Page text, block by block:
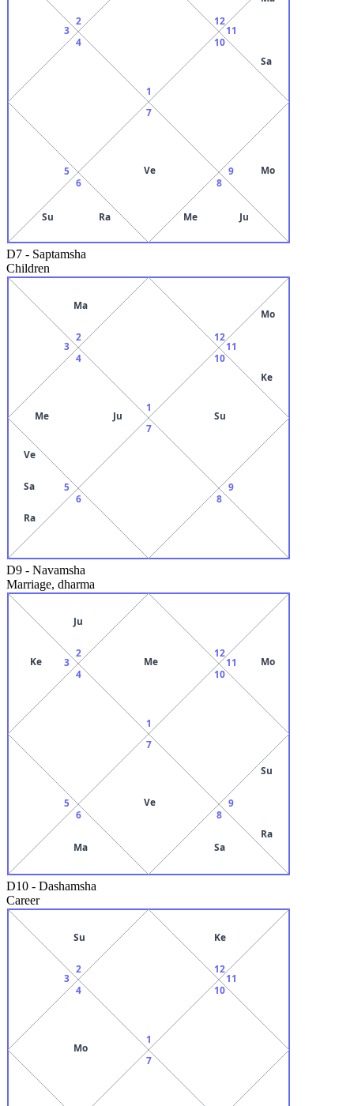
1
2
3
4
5
6
Su Ra
7
Ve
8
Me Ju
9 Mo
10
11
Sa
12
D7 - Saptamsha
Children
1
2
Ma
3
4
Me Ju
5
Ve
Sa
Ra
6
7
8
9
10
Su
11
Mo
Ke
12
D9 - Navamsha
Marriage, dharma
1
Me
2
Ju
3
Ke
4
5
6
Ma
7
Ve
8
Sa
9
Su
Ra
10
11 Mo
12
D10 - Dashamsha
Career
1
2
Su
3
4
Mo
7
10
11
12
Ke